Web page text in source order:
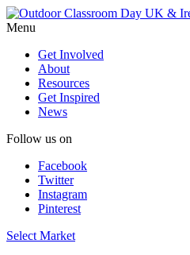
Menu
Get Involved
About
Resources
Get Inspired
News
Follow us on
Facebook
Twitter
Instagram
Pinterest
Select Market